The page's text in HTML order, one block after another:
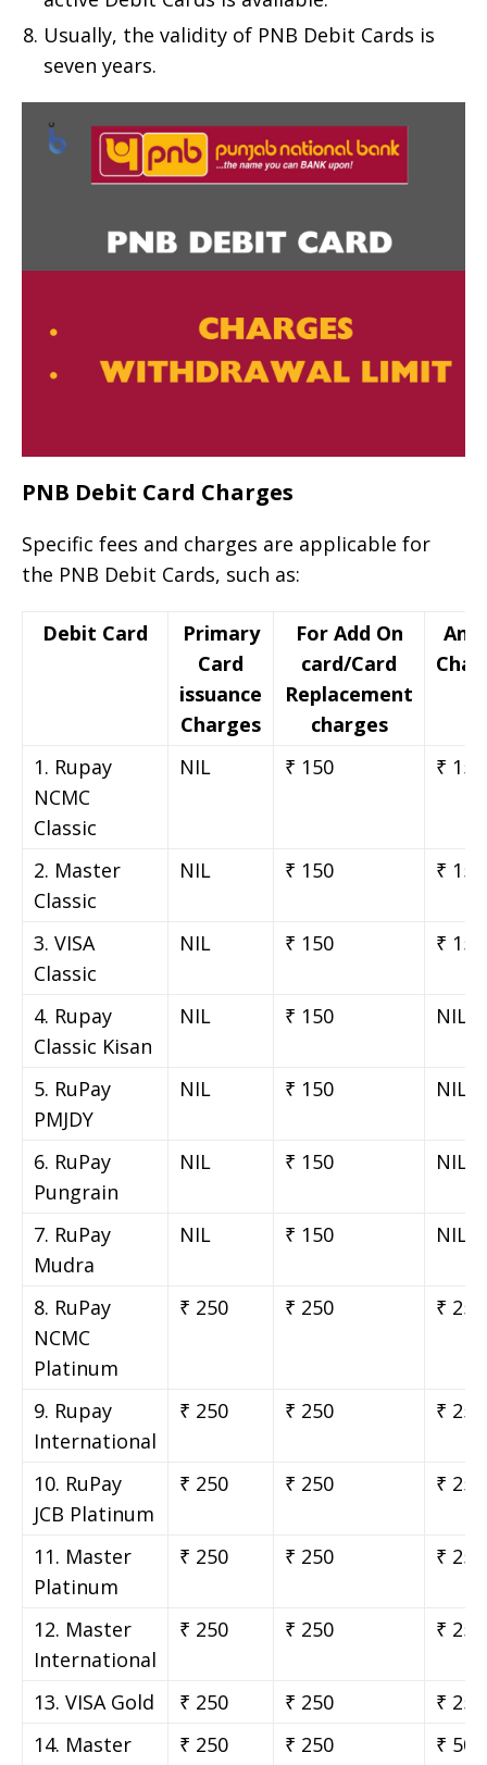
Usually, the validity of PNB Debit Cards is
seven years.
PNB Debit Card Charges
Specific fees and charges are applicable for
the PNB Debit Cards, such as:
Debit Card
Primary
Card
issuance
Charges
For Add On
card/Card
Replacement
charges
1. Rupay
NCMC
Classic
NIL ₹ 150 ₹ 150
2. Master
Classic
NIL ₹ 150 ₹ 150
3. VISA
Classic
NIL ₹ 150 ₹ 150
4. Rupay
Classic Kisan
NIL ₹ 150 NIL
5. RuPay
PMJDY
NIL ₹ 150 NIL
6. RuPay
Pungrain
NIL ₹ 150 NIL
7. RuPay
Mudra
NIL ₹ 150 NIL
8. RuPay
NCMC
Platinum
₹ 250 ₹ 250 ₹ 250
9. Rupay
International
₹ 250 ₹ 250 ₹ 250
10. RuPay
JCB Platinum
₹ 250 ₹ 250 ₹ 250
11. Master
Platinum
₹ 250 ₹ 250 ₹ 250
12. Master
International
₹ 250 ₹ 250 ₹ 250
13. VISA Gold ₹ 250 ₹ 250
₹ 250
14. Master
₹ 250 ₹ 250 ₹ 500